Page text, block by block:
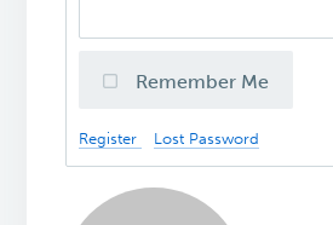
Remember Me
Register Lost Password